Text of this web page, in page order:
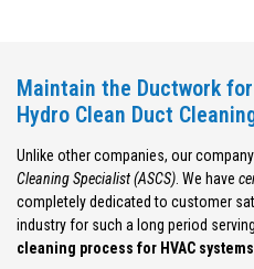
Maintain the Ductwork
Hydro Clean Duct
Unlike other companies, our
Cleaning Specialist (ASCS) . We have
completely dedicated to customer
industry for such a long period
cleaning process for HVAC